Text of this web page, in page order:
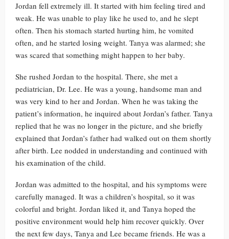
Jordan fell extremely ill. It started with him feeling tired and
weak. He was unable to play like he used to, and he slept
often. Then his stomach started hurting him, he vomited
often, and he started losing weight. Tanya was alarmed; she
was scared that something might happen to her baby.
She rushed Jordan to the hospital. There, she met a
pediatrician, Dr. Lee. He was a young, handsome man and
was very kind to her and Jordan. When he was taking the
patient’s information, he inquired about Jordan’s father. Tanya
replied that he was no longer in the picture, and she briefly
explained that Jordan’s father had walked out on them shortly
after birth. Lee nodded in understanding and continued with
his examination of the child.
Jordan was admitted to the hospital, and his symptoms were
carefully managed. It was a children’s hospital, so it was
colorful and bright. Jordan liked it, and Tanya hoped the
positive environment would help him recover quickly. Over
the next few days, Tanya and Lee became friends. He was a